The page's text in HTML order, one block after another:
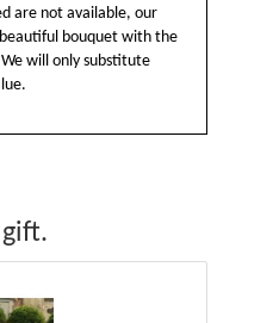
are not available, our
bouquet with the
will only substitute